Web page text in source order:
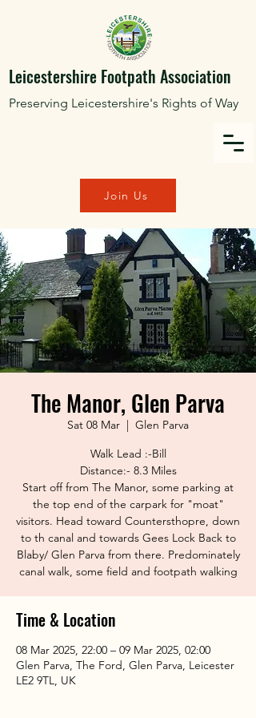
Leicestershire Footpath Association
Preserving Leicestershire's Rights of Way
Join Us
The Manor, Glen Parva
Sat 08 Mar
  |
Glen Parva
Walk Lead :-Bill
Distance:- 8.3 Miles
Start off from The Manor, some parking at
the top end of the carpark for "moat"
visitors. Head toward Countersthopre, down
to th canal and towards Gees Lock Back to
Blaby/ Glen Parva from there. Predominately
canal walk, some field and footpath walking
Time & Location
08 Mar 2025, 22:00 – 09 Mar 2025, 02:00
Glen Parva, The Ford, Glen Parva, Leicester
LE2 9TL, UK